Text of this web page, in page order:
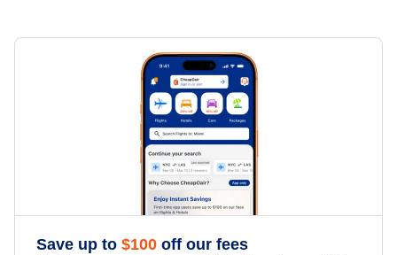
Save up to $100 off our fees